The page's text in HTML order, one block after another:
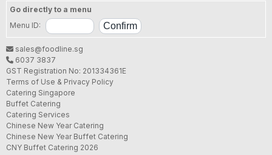
partner for you!
SFA License No.:
Go directly to a menu
Menu ID:
sales@foodline.sg
6037 3837
GST Registration No: 201334361E
Terms of Use & Privacy Policy
Catering Singapore
Buffet Catering
Catering Services
Chinese New Year Catering
Chinese New Year Buffet Catering
CNY Buffet Catering 2026